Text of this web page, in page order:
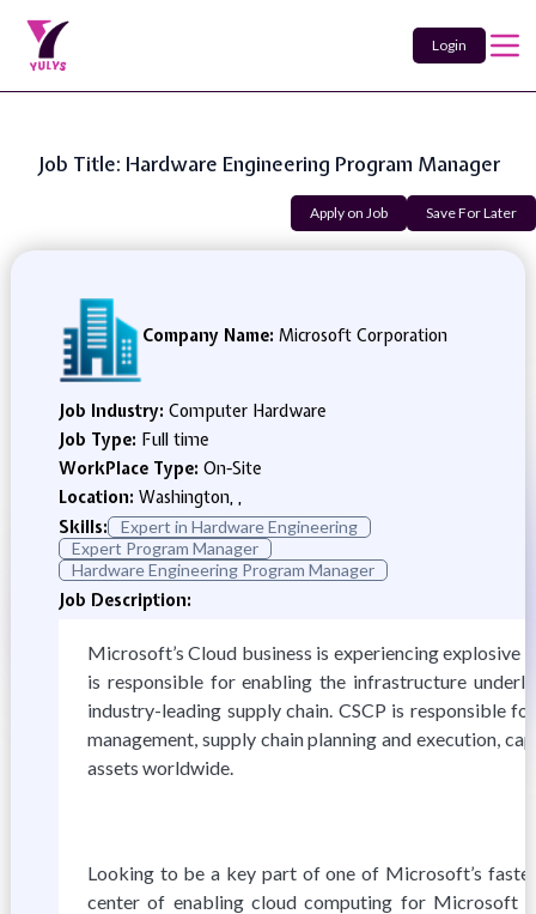
Login
Job Title: Hardware Engineering Program Manager
Apply on Job Save For Later
Company Name: Microsoft Corporation
Job Industry: Computer Hardware
Job Type: Full time
WorkPlace Type: On-Site
Location: Washington, ,
Skills:
Expert in Hardware Engineering
Expert Program Manager
Hardware Engineering Program Manager
Job Description:
Microsoft’s Cloud business is experiencing explosive
is responsible for enabling the infrastructure
industry-leading supply chain. CSCP is responsible
management, supply chain planning and execution,
assets worldwide.
Looking to be a key part of one of Microsoft’s
center of enabling cloud computing for Microsoft